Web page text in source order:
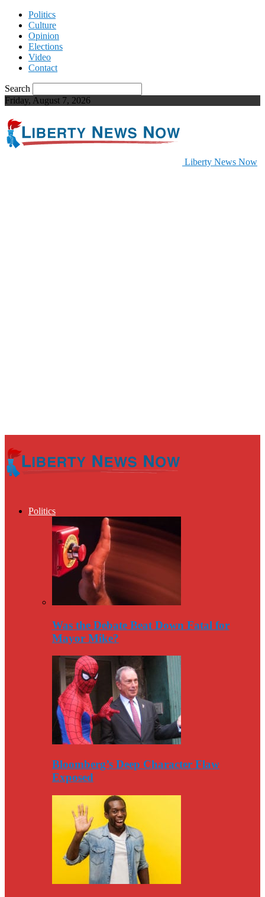
Politics
Culture
Opinion
Elections
Video
Contact
Search
Friday, August 7, 2026
Liberty News Now
Politics
Was the Debate Beat Down Fatal for
Mayor Mike?
Bloomberg’s Deep Character Flaw
Exposed